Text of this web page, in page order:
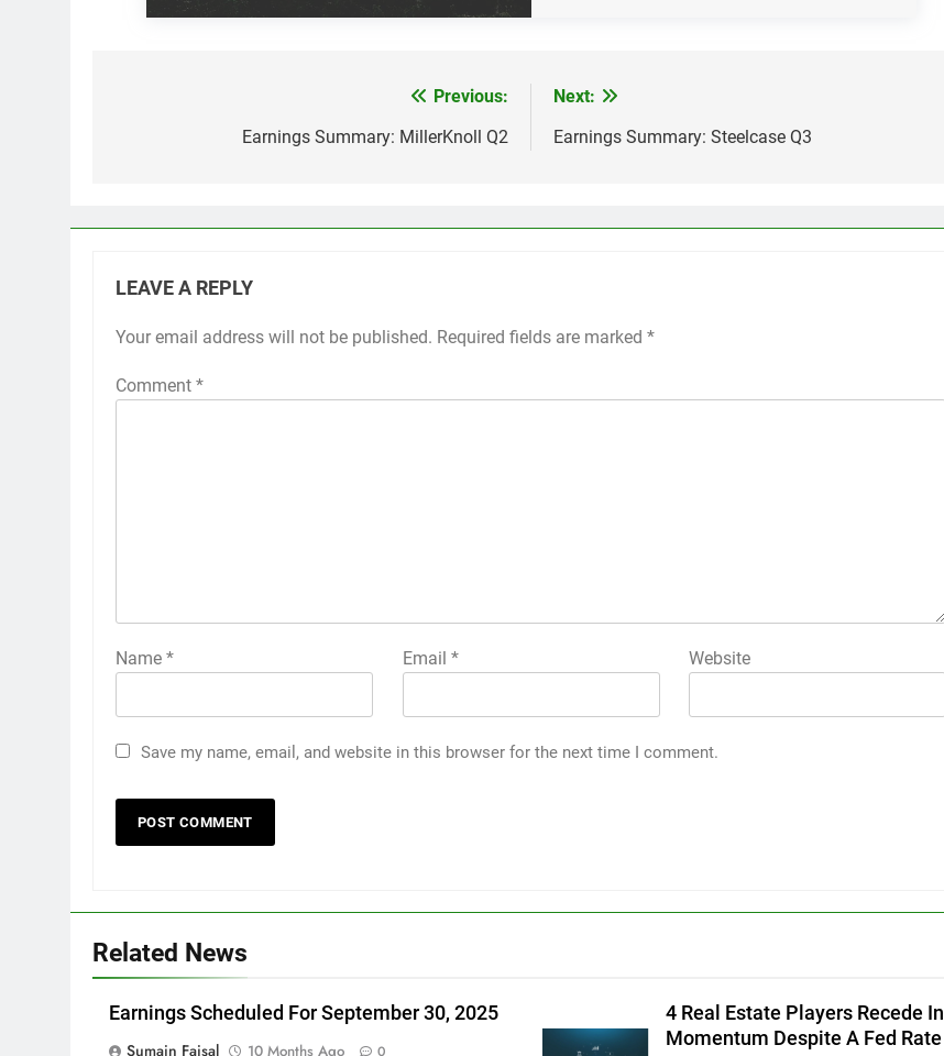
Previous:
Earnings Summary: MillerKnoll Q2
Next:
Earnings Summary: Steelcase Q3
LEAVE A REPLY
Your email address will not be published. Required fields are marked *
Comment *
Name * Email * Website
Save my name, email, and website in this browser for the next time I comment.
Related News
Earnings Scheduled For September 30, 2025
Sumain Faisal
10 Months Ago
4 Real Estate Players Recede In
Momentum Despite A Fed Rate